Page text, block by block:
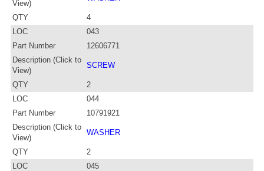
View)
QTY
4
LOC
043
Part Number
12606771
Description (Click to
View)
SCREW
QTY
2
LOC
044
Part Number
10791921
Description (Click to
View)
WASHER
QTY
2
LOC
045